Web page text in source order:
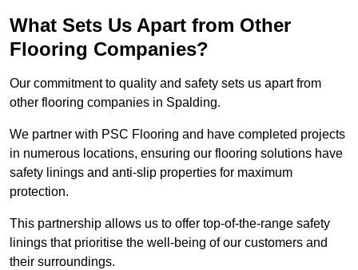
What Sets Us Apart from Other
Flooring Companies?
Our commitment to quality and safety sets us apart from
other flooring companies in Spalding.
We partner with PSC Flooring and have completed projects
in numerous locations, ensuring our flooring solutions have
safety linings and anti-slip properties for maximum
protection.
This partnership allows us to offer top-of-the-range safety
linings that prioritise the well-being of our customers and
their surroundings.